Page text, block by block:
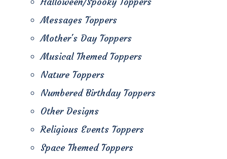
Messages Toppers
Mother's Day Toppers
Musical Themed Toppers
Nature Toppers
Numbered Birthday Toppers
Other Designs
Religious Events Toppers
Space Themed Toppers